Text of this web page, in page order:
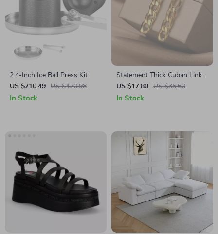
2.4-Inch Ice Ball Press Kit
US $210.49
US $420.98
In Stock
Statement Thick Cuban Link
Drop Dangle Earrings –
Stainless Steel Punk Fashion
US $17.80 US $35.60
In Stock